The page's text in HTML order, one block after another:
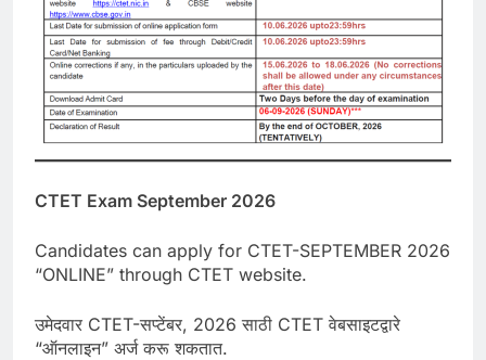
CTET Exam September 2026
Candidates can apply for CTET-SEPTEMBER 2026
“ONLINE” through CTET website.
उमेदवार CTET-सप्टेंबर, 2026 साठी CTET वेबसाइटद्वारे
“ऑनलाइन” अर्ज करू शकतात.